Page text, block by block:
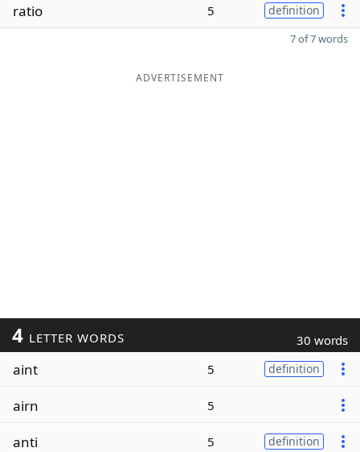
ratio 5 definition
7 of 7 words
ADVERTISEMENT
4 LETTER WORDS 30 words
aint 5 definition
airn 5
anti 5 definition